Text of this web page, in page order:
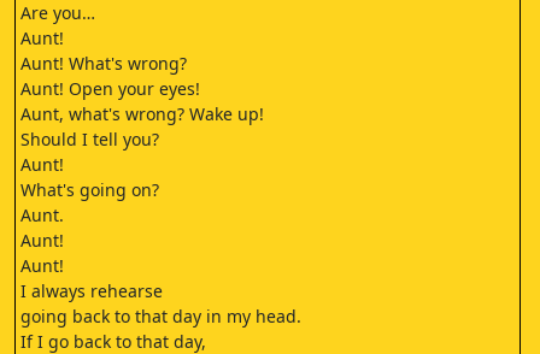
Are you…
Aunt!
Aunt! What's wrong?
Aunt! Open your eyes!
Aunt, what's wrong? Wake up!
Should I tell you?
Aunt!
What's going on?
Aunt.
Aunt!
Aunt!
I always rehearse
going back to that day in my head.
If I go back to that day,